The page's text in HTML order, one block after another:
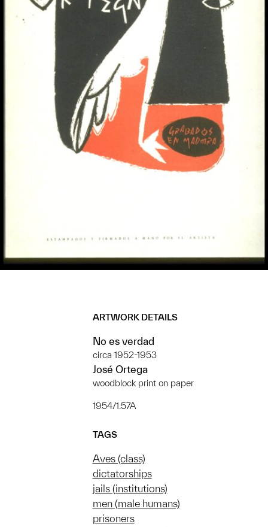
ARTWORK DETAILS
No es verdad
circa 1952-1953
José Ortega
woodblock print on paper
1954/1.57A
TAGS
Aves (class)
dictatorships
jails (institutions)
men (male humans)
prisoners